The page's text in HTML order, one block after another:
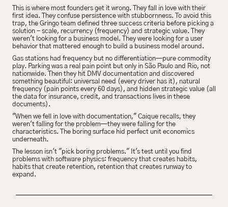
This is where most founders get it wrong. They fall in love with their
first idea. They confuse persistence with stubbornness. To avoid this
trap, the Gringo team defined three success criteria before picking a
solution - scale, recurrency (frequency) and strategic value. They
weren't looking for a business model. They were looking for a user
behavior that mattered enough to build a business model around.
Gas stations had frequency but no differentiation—pure commodity
play. Parking was a real pain point but only in São Paulo and Rio, not
nationwide. Then they hit DMV documentation and discovered
something beautiful: universal need (every driver has it), natural
frequency (pain points every 60 days), and hidden strategic value (all
the data for insurance, credit, and transactions lives in these
documents).
"When we fell in love with documentation," Caique recalls, they
weren't falling for the problem—they were falling for the
characteristics. The boring surface hid perfect unit economics
underneath.
The lesson isn't "pick boring problems." It's test until you find
problems with software physics: frequency that creates habits,
habits that create retention, retention that creates runway to
expand.